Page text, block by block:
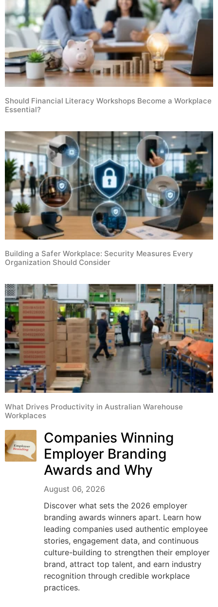
Should Financial Literacy Workshops Become a Workplace
Essential?
Building a Safer Workplace: Security Measures Every
Organization Should Consider
What Drives Productivity in Australian Warehouse
Workplaces
Companies Winning
Employer Branding
Awards and Why
August 06, 2026
Discover what sets the 2026 employer
branding awards winners apart. Learn how
leading companies used authentic employee
stories, engagement data, and continuous
culture-building to strengthen their employer
brand, attract top talent, and earn industry
recognition through credible workplace
practices.